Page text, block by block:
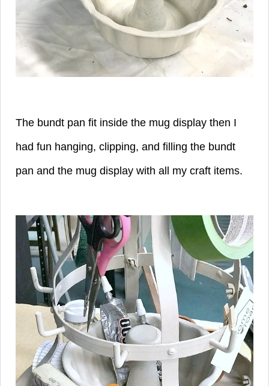
The bundt pan fit inside the mug display then I
had fun hanging, clipping, and filling the bundt
pan and the mug display with all my craft items.